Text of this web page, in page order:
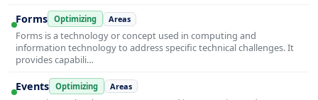
Forms Optimizing Areas
Forms is a technology or concept used in computing and
information technology to address specific technical challenges. It
provides capabili…
Events Optimizing Areas